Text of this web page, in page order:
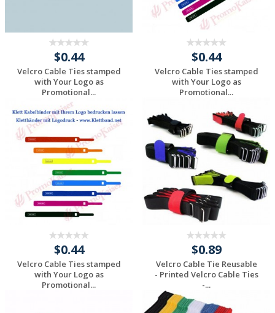
$0.44
Velcro Cable Ties stamped
with Your Logo as
Promotional...
Request a Custom
Quote
$0.44
Velcro Cable Ties stamped
with Your Logo as
Promotional...
Request a Custom
Quote
$0.44
Velcro Cable Ties stamped
with Your Logo as
Promotional...
$0.89
Velcro Cable Tie Reusable
- Printed Velcro Cable Ties
-...
Request a Custom